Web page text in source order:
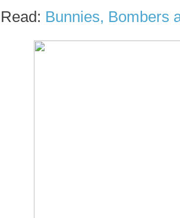
Read: Bunnies, Bombers